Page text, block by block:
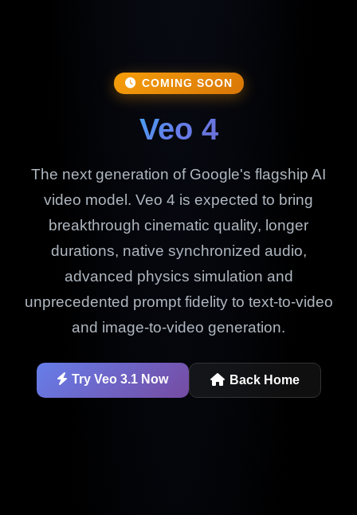
COMING SOON
Veo 4
The next generation of Google's flagship AI
video model. Veo 4 is expected to bring
breakthrough cinematic quality, longer
durations, native synchronized audio,
advanced physics simulation and
unprecedented prompt fidelity to text-to-video
and image-to-video generation.
Try Veo 3.1 Now Back Home